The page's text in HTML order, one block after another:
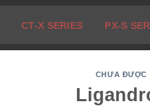
CT-X SERIES PX-S
CHƯA ĐƯỢC